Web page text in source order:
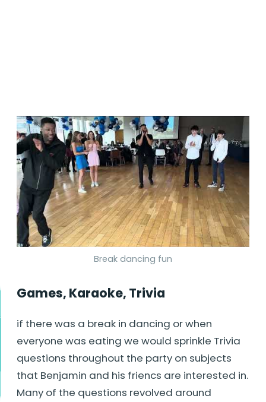
Break dancing fun
Games, Karaoke, Trivia
if there was a break in dancing or when
everyone was eating we would sprinkle Trivia
questions throughout the party on subjects
that Benjamin and his friencs are interested in.
Many of the questions revolved around